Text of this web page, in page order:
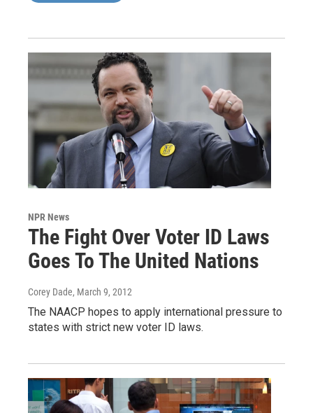
NPR News
The Fight Over Voter ID Laws
Goes To The United Nations
Corey Dade, March 9, 2012
The NAACP hopes to apply international pressure to
states with strict new voter ID laws.